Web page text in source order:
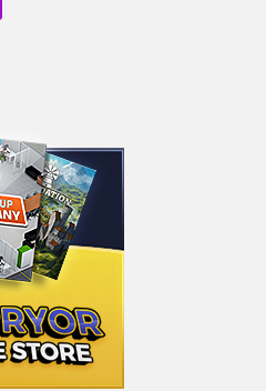
website: